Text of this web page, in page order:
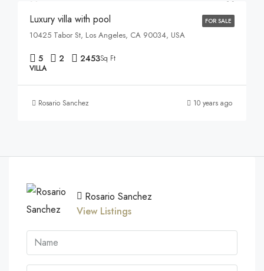
FOR SALE
Luxury villa with pool
10425 Tabor St, Los Angeles, CA 90034, USA
5 2 2453Sq Ft
VILLA
Rosario Sanchez 10 years ago
Rosario Sanchez
View Listings